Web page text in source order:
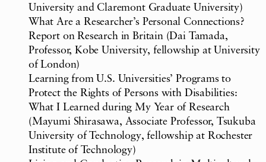
University and Claremont Graduate University)
What Are a Researcher’s Personal Connections?
Report on Research in Britain (Dai Tamada,
Professor, Kobe University, fellowship at University
of London)
Learning from U.S. Universities’ Programs to
Protect the Rights of Persons with Disabilities:
What I Learned during My Year of Research
(Mayumi Shirasawa, Associate Professor, Tsukuba
University of Technology, fellowship at Rochester
Institute of Technology)